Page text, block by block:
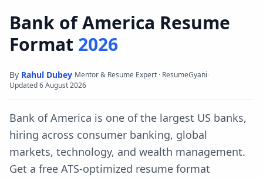
Bank of America Resume
Format 2026
By Rahul Dubey·Mentor & Resume Expert · ResumeGyani·
Updated6 August 2026
Bank of America is one of the largest US banks,
hiring across consumer banking, global
markets, technology, and wealth management.
Get a free ATS-optimized resume format